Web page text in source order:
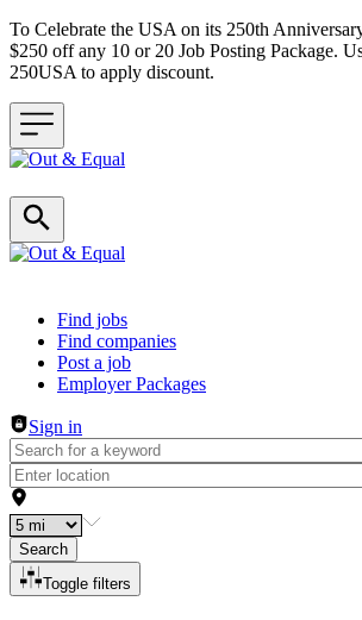
To Celebrate the USA on its 250th
$250 off any 10 or 20 Job Posting Package.
250USA to apply discount.
Header navigation
Find jobs
Find companies
Post a job
Employer Packages
Sign in
Search
Toggle filters